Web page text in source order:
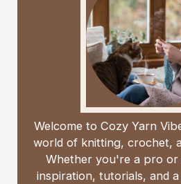
Welcome to Cozy Yarn
world of knitting, crochet,
Whether you're a pro or
inspiration, tutorials, and